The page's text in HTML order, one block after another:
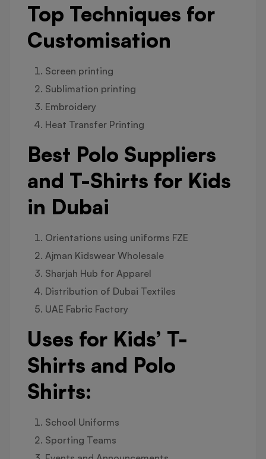
Top Techniques for
Customisation
Screen printing
Sublimation printing
Embroidery
Heat Transfer Printing
Best Polo Suppliers
and T-Shirts for Kids
in Dubai
Orientations using uniforms FZE
Ajman Kidswear Wholesale
Sharjah Hub for Apparel
Distribution of Dubai Textiles
UAE Fabric Factory
Uses for Kids’ T-
Shirts and Polo
Shirts:
School Uniforms
Sporting Teams